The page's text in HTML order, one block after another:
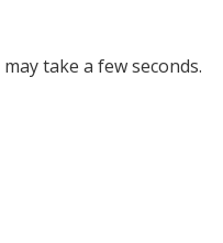
take a few seconds.